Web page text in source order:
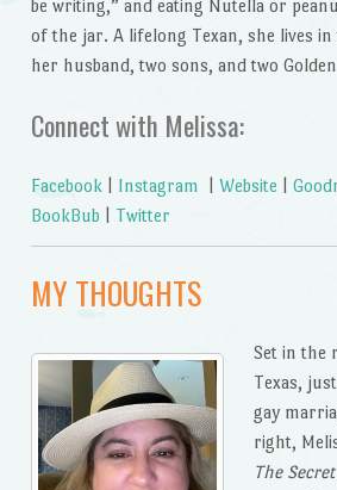
be writing,” and eating Nutella or
of the jar. A lifelong Texan, she lives in
her husband, two sons, and two
Connect with Melissa:
Facebook| Instagram Website
BookBub
Twitter
MY THOUGHTS
Set in the
Texas,
gay
right,
The